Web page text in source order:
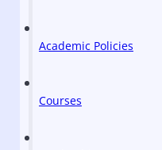
Academic Policies
Courses